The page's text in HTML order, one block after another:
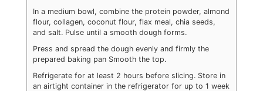
In a medium bowl, combine the protein powder, almond
flour, collagen, coconut flour, flax meal, chia seeds,
and salt. Pulse until a smooth dough forms.
Press and spread the dough evenly and firmly the
prepared baking pan Smooth the top.
Refrigerate for at least 2 hours before slicing. Store in
an airtight container in the refrigerator for up to 1 week